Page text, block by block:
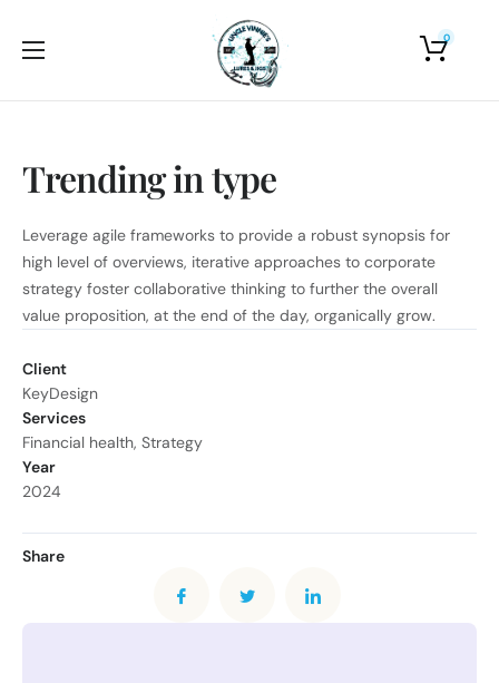
0
Shop
Photo Gallery
Contact Us
Trending in type
Leverage agile frameworks to provide a robust synopsis for
high level of overviews, iterative approaches to corporate
strategy foster collaborative thinking to further the overall
value proposition, at the end of the day, organically grow.
Client
KeyDesign
Services
Financial health, Strategy
Year
2024
Share